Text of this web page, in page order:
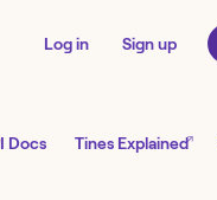
Log in Sign up
Docs Tines Explained↗